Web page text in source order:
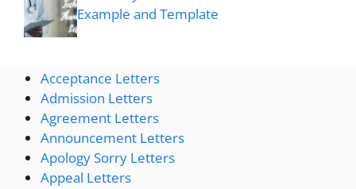
Example and Template
Acceptance Letters
Admission Letters
Agreement Letters
Announcement Letters
Apology Sorry Letters
Appeal Letters